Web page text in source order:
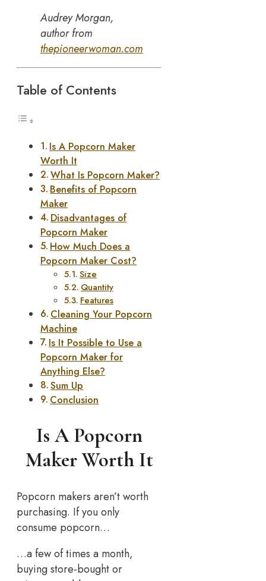
Audrey Morgan,
author from
thepioneerwoman.com
Table of Contents
Is A Popcorn Maker
Worth It
What Is Popcorn Maker?
Benefits of Popcorn
Maker
Disadvantages of
Popcorn Maker
How Much Does a
Popcorn Maker Cost?
Size
Quantity
Features
Cleaning Your Popcorn
Machine
Is It Possible to Use a
Popcorn Maker for
Anything Else?
Sum Up
Conclusion
Is A Popcorn
Maker Worth It
Popcorn makers aren’t worth
purchasing. If you only
consume popcorn…
…a few of times a month,
buying store-bought or